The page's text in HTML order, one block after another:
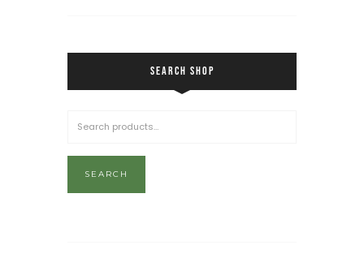
SEARCH SHOP
SEARCH